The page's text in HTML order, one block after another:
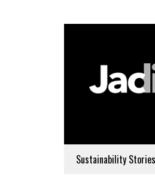
Sustainability Stories